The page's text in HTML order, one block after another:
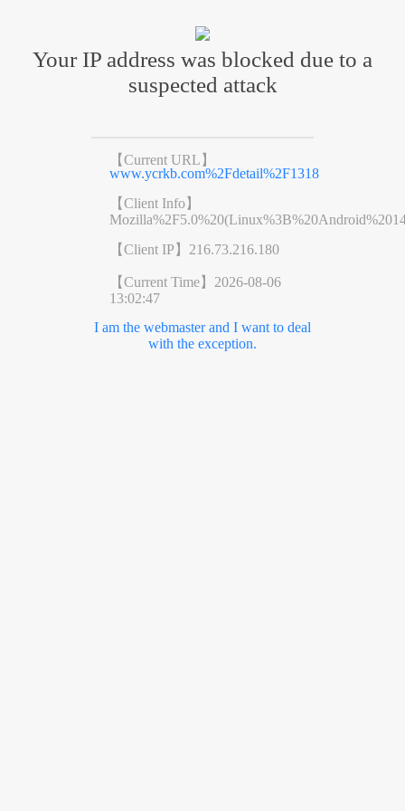
Your IP address was blocked due to a
suspected attack
【Current URL】
www.ycrkb.com%2Fdetail%2F1318
【Client Info】
【Client IP】 216.73.216.180
【Current Time】 2026-08-06
13:02:47
I am the webmaster and I want to deal
with the exception.